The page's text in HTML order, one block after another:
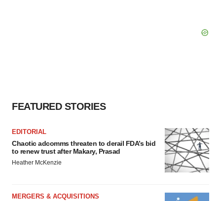
FEATURED STORIES
EDITORIAL
Chaotic adcomms threaten to derail FDA’s bid
to renew trust after Makary, Prasad
Heather McKenzie
MERGERS & ACQUISITIONS